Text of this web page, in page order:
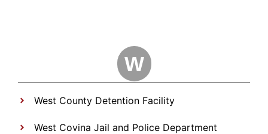
W
West County Detention Facility
West Covina Jail and Police Department